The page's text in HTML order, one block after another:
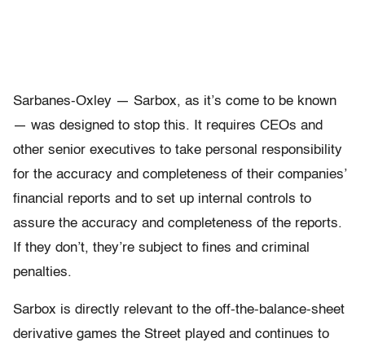
Sarbanes-Oxley — Sarbox, as it’s come to be known
— was designed to stop this. It requires CEOs and
other senior executives to take personal responsibility
for the accuracy and completeness of their companies’
financial reports and to set up internal controls to
assure the accuracy and completeness of the reports.
If they don’t, they’re subject to fines and criminal
penalties.
Sarbox is directly relevant to the off-the-balance-sheet
derivative games the Street played and continues to